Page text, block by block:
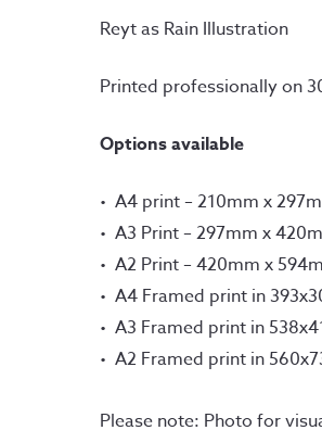
Reyt as Rain Illustration
Printed professionally on
Options available
A4 print – 210mm x
A3 Print – 297mm x
A2 Print – 420mm x
A4 Framed print in
A3 Framed print in
A2 Framed print in
Please note: Photo for